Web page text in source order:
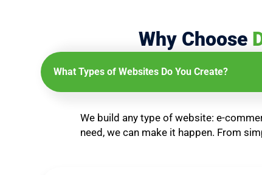
Why Choose
What Types of Websites Do You Create?
We build any type of website: e-
need, we can make it happen. From